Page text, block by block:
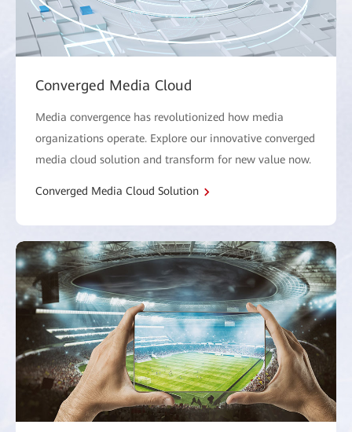
Converged Media Cloud
Media convergence has revolutionized how media
organizations operate. Explore our innovative converged
media cloud solution and transform for new value now.
Converged Media Cloud Solution